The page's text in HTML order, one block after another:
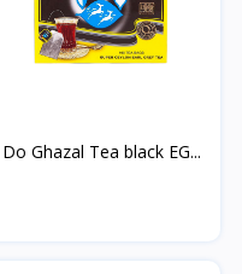
Do Ghazal Tea black EG...